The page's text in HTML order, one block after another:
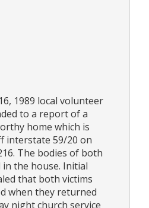
1989 local volunteer
to a report of a
home which is
interstate 59/20 on
The bodies of both
the house. Initial
that both victims
when they returned
night church service